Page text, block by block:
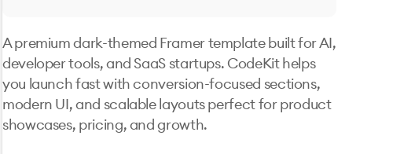
A premium dark-themed Framer template built for AI,
developer tools, and SaaS startups. CodeKit helps
you launch fast with conversion-focused sections,
modern UI, and scalable layouts perfect for product
showcases, pricing, and growth.